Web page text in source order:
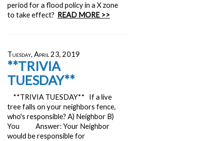
period for a flood policy in a X zone
to take effect? READ MORE >>
Tuesday, April 23, 2019
**TRIVIA
TUESDAY**
**TRIVIA TUESDAY** If a live
tree falls on your neighbors fence,
who's responsible? A) Neighbor B)
You Answer: Your Neighbor
would be responsible for